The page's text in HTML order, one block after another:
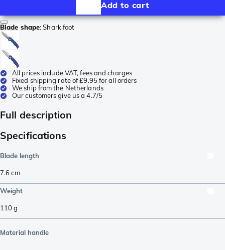
Add to cart
Blade shape:Shark foot
All prices include VAT, fees and charges
Fixed shipping rate of £9.95 for all orders
We ship from the Netherlands
Our customers give us a 4.7/5
Full description
Specifications
Blade length
7.6cm
Weight
110g
Material handle